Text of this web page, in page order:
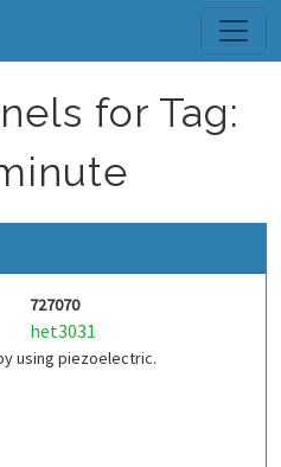
for Tag:
727070
het3031
using piezoelectric.